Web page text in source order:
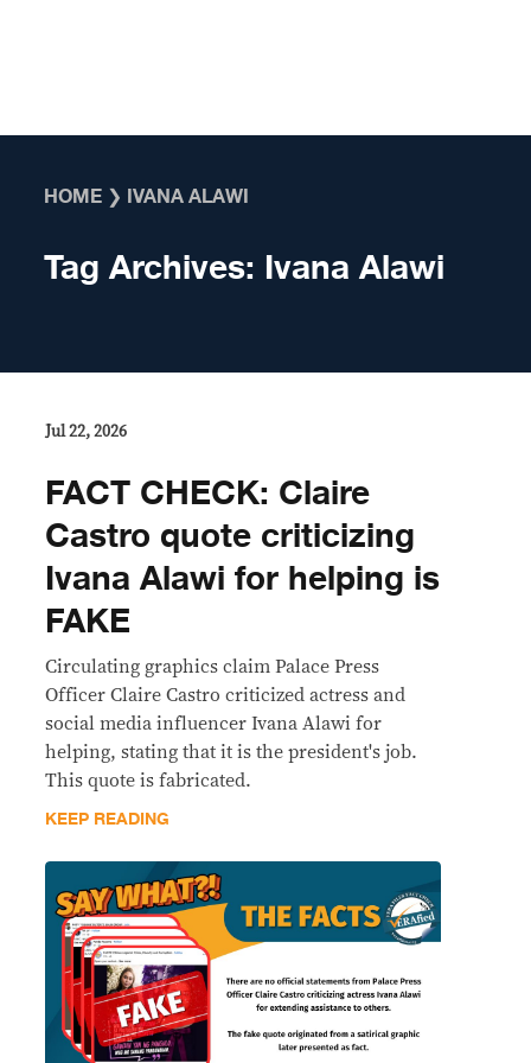
HOME ❯ IVANA ALAWI
Tag Archives: Ivana Alawi
Jul 22, 2026
FACT CHECK: Claire
Castro quote criticizing
Ivana Alawi for helping is
FAKE
Circulating graphics claim Palace Press
Officer Claire Castro criticized actress and
social media influencer Ivana Alawi for
helping, stating that it is the president's job.
This quote is fabricated.
KEEP READING